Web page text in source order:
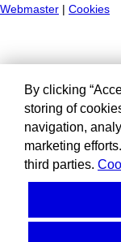
Webmaster
Cookies
By clicking
storing of
navigation,
marketing
third parties.